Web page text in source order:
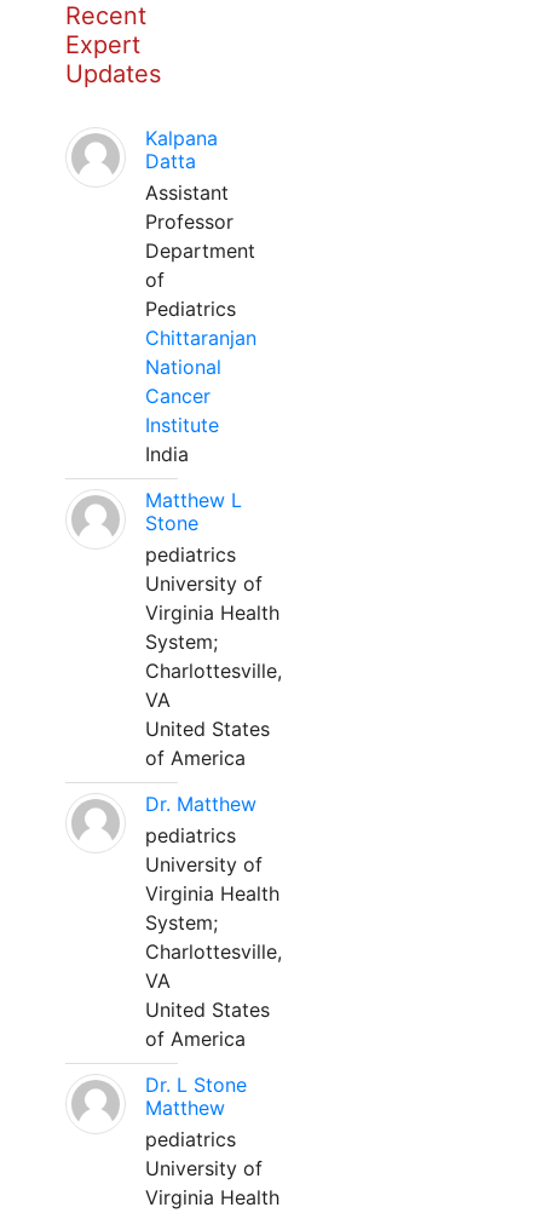
Recent
Expert
Updates
Kalpana
Datta
Assistant
Professor
Department
of
Pediatrics
Chittaranjan
National
Cancer
Institute
India
Matthew L
Stone
pediatrics
University of
Virginia Health
System;
Charlottesville,
VA
United States
of America
Dr. Matthew
pediatrics
University of
Virginia Health
System;
Charlottesville,
VA
United States
of America
Dr. L Stone
Matthew
pediatrics
University of
Virginia Health